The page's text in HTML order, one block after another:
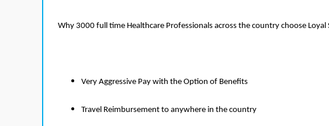
Why 3000 full time Healthcare Professionals across the country choose Loyal
Very Aggressive Pay with the Option of Benefits
Travel Reimbursement to anywhere in the country